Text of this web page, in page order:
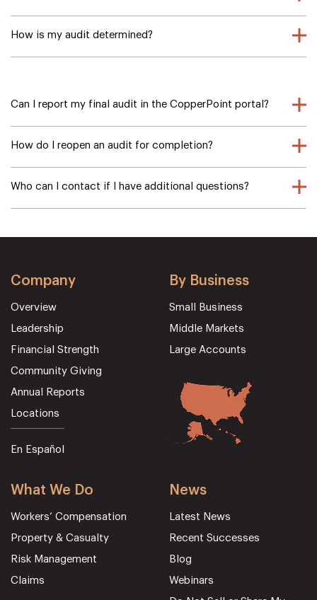
How is my audit determined?
Can I report my final audit in the CopperPoint portal?
How do I reopen an audit for completion?
Who can I contact if I have additional questions?
Company
Overview
Leadership
Financial Strength
Community Giving
Annual Reports
Locations
En Español
By Business
Small Business
Middle Markets
Large Accounts
What We Do
Workers’ Compensation
Property & Casualty
Risk Management
Claims
News
Latest News
Recent Successes
Blog
Webinars